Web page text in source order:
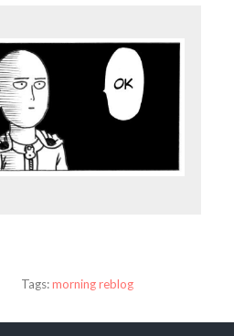
Tags:morning reblog